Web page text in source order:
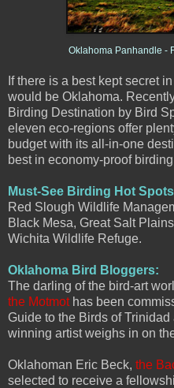
Oklahoma Panhandle -
If there is a best kept secret
would be Oklahoma.
Birding Destination by Bird
eleven eco-regions offer
budget with its all-in-one
best in economy-proof
Must-See Birding Hot
Red Slough Wildlife
Black Mesa, Great Salt
Wichita Wildlife Refuge.
Oklahoma Bird Bloggers:
The darling of the bird-art
the Motmothas been
Guide to the Birds of Trinidad
winning artist weighs in on
Oklahoman Eric Beck, the
selected to receive a